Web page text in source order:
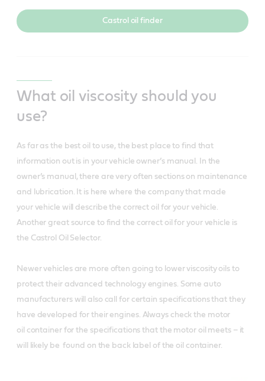
Castrol oil finder
What oil viscosity should you
use?
As far as the best oil to use, the best place to find that
information out is in your vehicle owner’s manual. In the
owner’s manual, there are very often sections on maintenance
and lubrication. It is here where the company that made
your vehicle will describe the correct oil for your vehicle.
Another great source to find the correct oil for your vehicle is
the Castrol Oil Selector.
Newer vehicles are more often going to lower viscosity oils to
protect their advanced technology engines. Some auto
manufacturers will also call for certain specifications that they
have developed for their engines. Always check the motor
oil container for the specifications that the motor oil meets – it
will likely be found on the back label of the oil container.